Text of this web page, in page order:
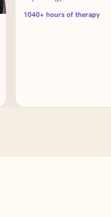
1040+ hours of therapy